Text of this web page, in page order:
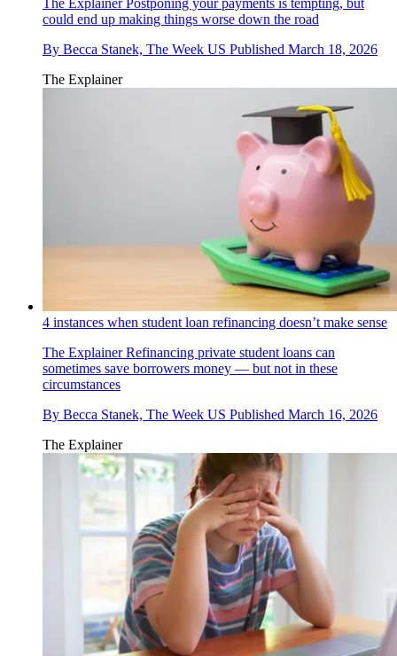
The ExplainerPostponing your payments is tempting, but
could end up making things worse down the road
By Becca Stanek, The Week US Published March 18, 2026
The Explainer
4 instances when student loan refinancing doesn’t make sense
The ExplainerRefinancing private student loans can
sometimes save borrowers money — but not in these
circumstances
By Becca Stanek, The Week US Published March 16, 2026
The Explainer